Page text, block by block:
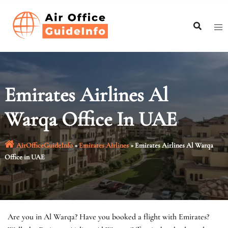
content
Emirates Airlines Al
Warqa Office In UAE
AirOfficeGuideInfo»Emirates Airlines»Emirates Airlines Al Warqa
Office in UAE
Are you in Al Warqa? Have you booked a flight with Emirates?